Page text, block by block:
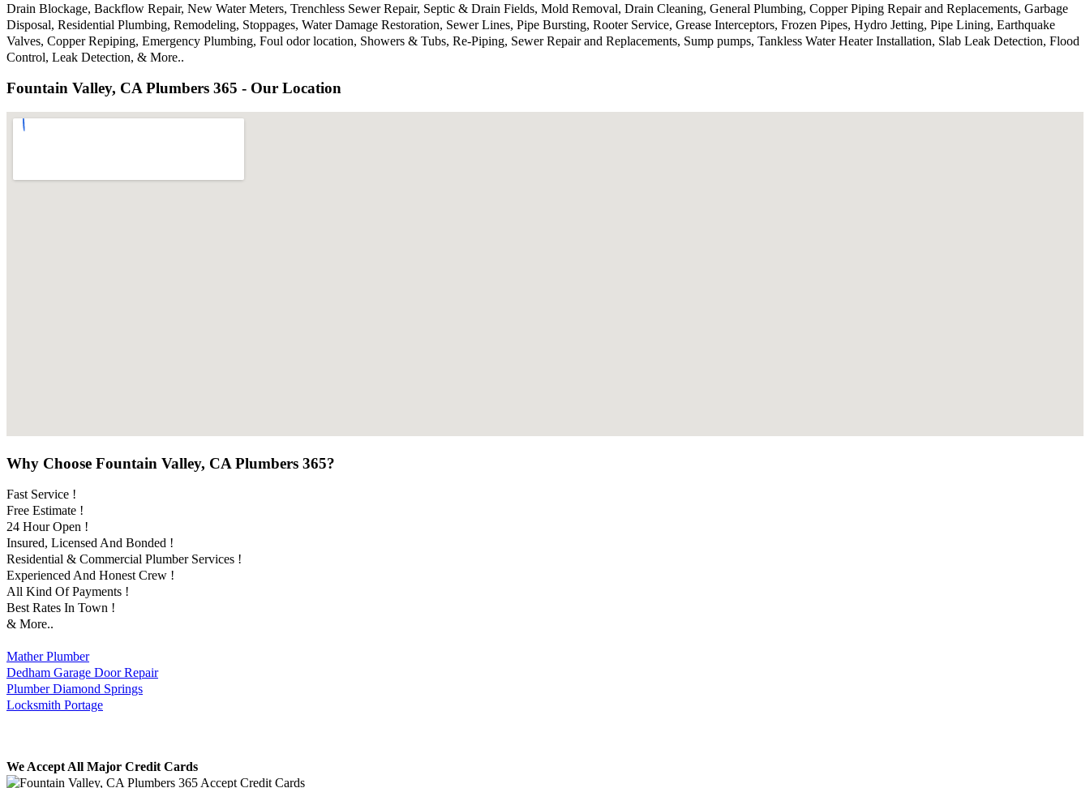
Drain Blockage, Backflow Repair, New Water Meters, Trenchless Sewer Repair, Septic & Drain Fields, Mold Removal, Drain Cleaning, General Plumbing, Copper Piping Repair and Replacements, Garbage
Disposal, Residential Plumbing, Remodeling, Stoppages, Water Damage Restoration, Sewer Lines, Pipe Bursting, Rooter Service, Grease Interceptors, Frozen Pipes, Hydro Jetting, Pipe Lining, Earthquake
Valves, Copper Repiping, Emergency Plumbing, Foul odor location, Showers & Tubs, Re-Piping, Sewer Repair and Replacements, Sump pumps, Tankless Water Heater Installation, Slab Leak Detection, Flood
Control, Leak Detection, & More..
Fountain Valley, CA Plumbers 365 - Our Location
Why Choose Fountain Valley, CA Plumbers 365?
Fast Service !
Free Estimate !
24 Hour Open !
Insured, Licensed And Bonded !
Residential & Commercial Plumber Services !
Experienced And Honest Crew !
All Kind Of Payments !
Best Rates In Town !
& More..
Mather Plumber
Dedham Garage Door Repair
Plumber Diamond Springs
Locksmith Portage
We Accept All Major Credit Cards